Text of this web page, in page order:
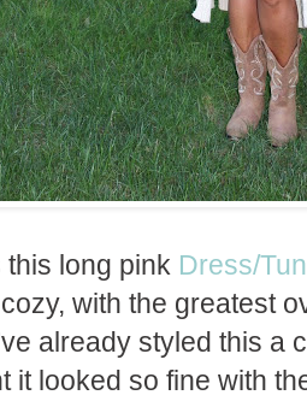
this long pink Dress/
with the greatest
already styled this a
it looked so fine with